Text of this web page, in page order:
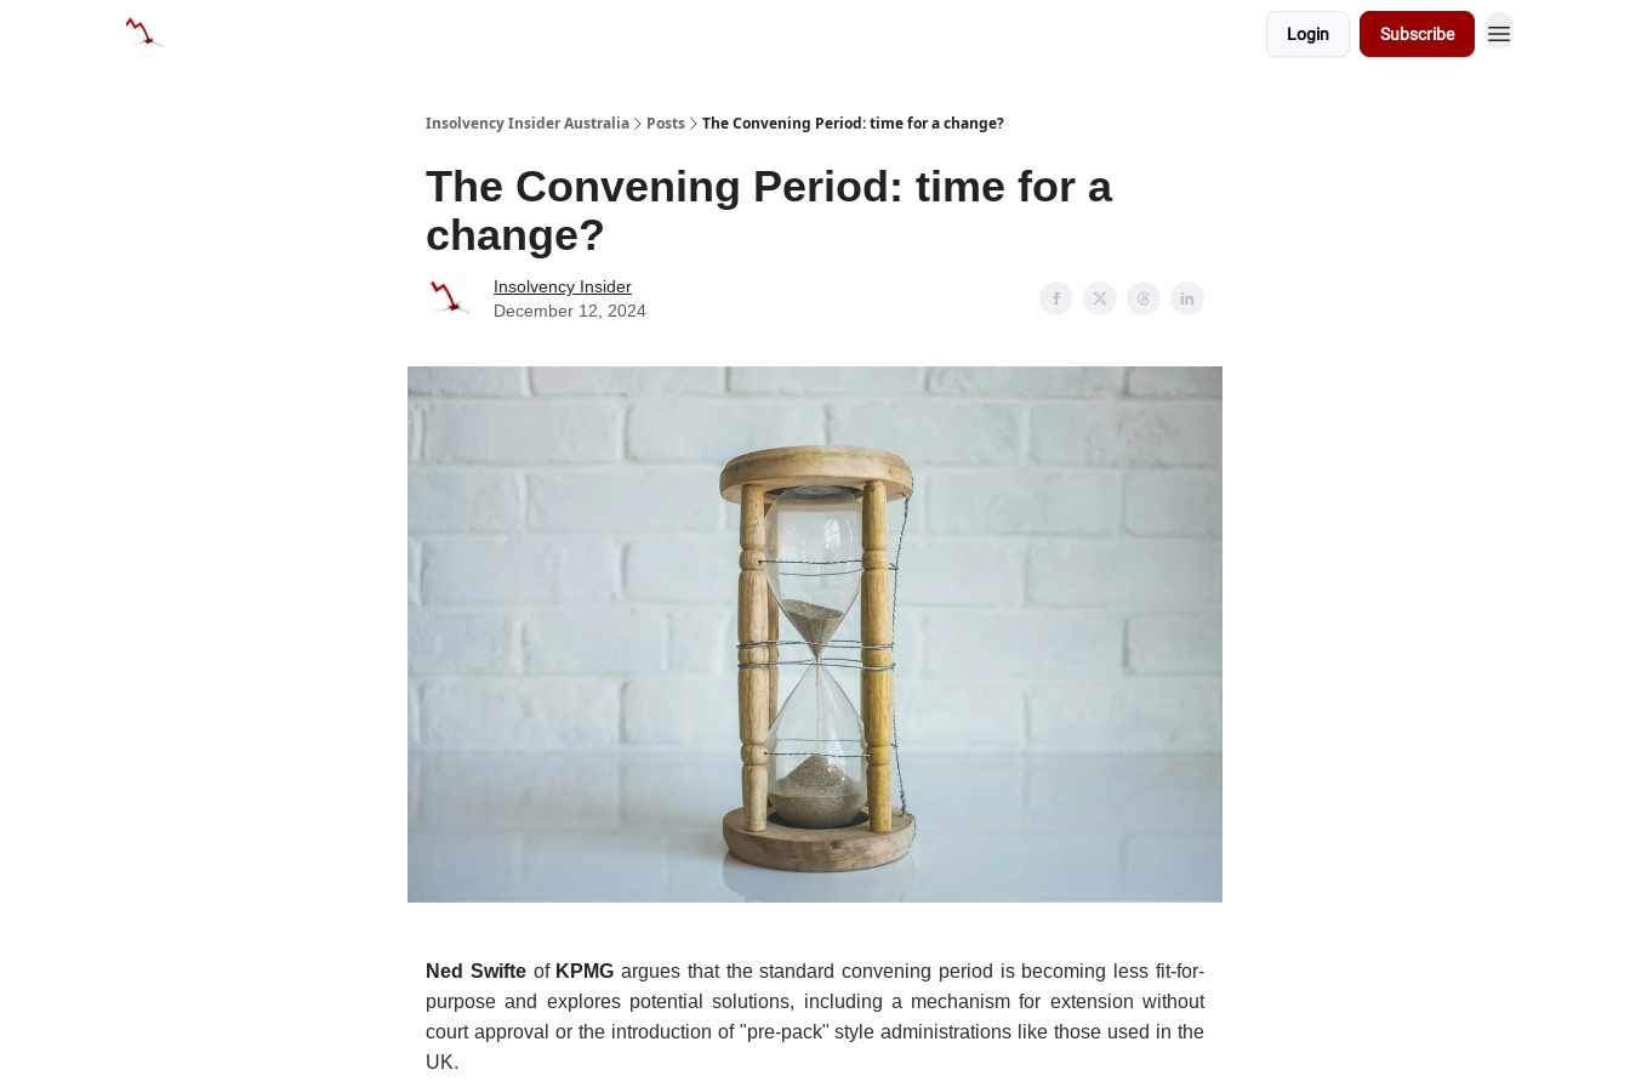
Login Subscribe
Insolvency Insider Australia Posts The Convening Period: time for a change?
The Convening Period: time for a
change?
Insolvency Insider
December 12, 2024
Ned Swifteof KPMG argues that the standard convening period is becoming less fit-for-
purpose and explores potential solutions, including a mechanism for extension without
court approval or the introduction of "pre-pack" style administrations like those used in the
UK.